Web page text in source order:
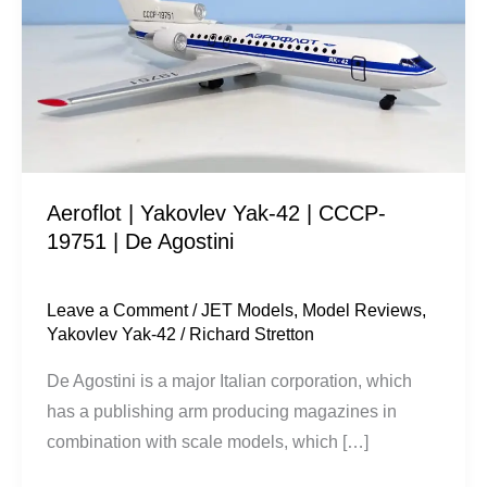
Aeroflot | Yakovlev Yak-42 | CCCP-
19751 | De Agostini
Leave a Comment /JET Models, Model Reviews,
Yakovlev Yak-42 / Richard Stretton
De Agostini is a major Italian corporation, which
has a publishing arm producing magazines in
combination with scale models, which […]
42
CCCP-
19751
Agostini